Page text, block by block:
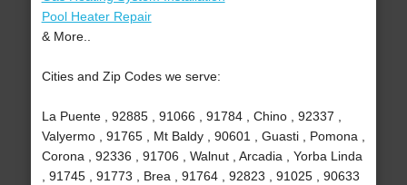
Pool Heater Repair
& More..
Cities and Zip Codes we serve:
La Puente , 92885 , 91066 , 91784 , Chino , 92337 ,
Valyermo , 91765 , Mt Baldy , 90601 , Guasti , Pomona ,
Corona , 92336 , 91706 , Walnut , Arcadia , Yorba Linda
, 91745 , 91773 , Brea , 91764 , 92823 , 91025 , 90633